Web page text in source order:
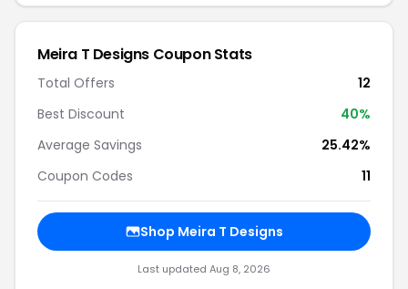
Meira T Designs Coupon Stats
Total Offers
12
Best Discount
40%
Average Savings
25.42%
Coupon Codes
11
Shop Meira T Designs
Last updated Aug 8, 2026